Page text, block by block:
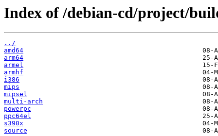
Index of /debian-cd/project/
../
amd64
arm64
armel
armhf
i386
mips
mipsel
multi-arch
powerpc
ppc64el
s390x
source